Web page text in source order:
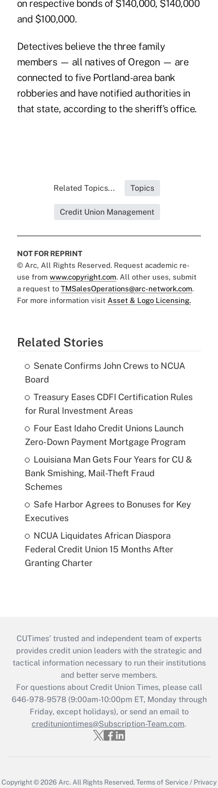
on respective bonds of $140,000, $140,000
and $100,000.
Detectives believe the three family
members — all natives of Oregon — are
connected to five Portland-area bank
robberies and have notified authorities in
that state, according to the sheriff's office.
Related Topics... Topics
Credit Union Management
NOT FOR REPRINT
© Arc, All Rights Reserved. Request academic re-
use from www.copyright.com. All other uses, submit
a request to TMSalesOperations@arc-network.com.
For more information visit Asset & Logo Licensing.
Related Stories
Senate Confirms John Crews to NCUA
Board
Treasury Eases CDFI Certification Rules
for Rural Investment Areas
Four East Idaho Credit Unions Launch
Zero-Down Payment Mortgage Program
Louisiana Man Gets Four Years for CU &
Bank Smishing, Mail-Theft Fraud
Schemes
Safe Harbor Agrees to Bonuses for Key
Executives
NCUA Liquidates African Diaspora
Federal Credit Union 15 Months After
Granting Charter
CUTimes’ trusted and independent team of experts
provides credit union leaders with the strategic and
tactical information necessary to run their institutions
and better serve members.
For questions about Credit Union Times, please call
646-978-9578 (9:00am-10:00pm ET, Monday through
Friday, except holidays), or send an email to
credituniontimes@Subscription-Team.com.
Copyright © 2026 Arc.All Rights Reserved.Terms of Service / Privacy